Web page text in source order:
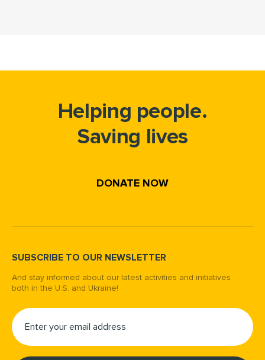
Helping people.
Saving lives
DONATE NOW
SUBSCRIBE TO OUR NEWSLETTER
And stay informed about our latest activities and initiatives
both in the U.S. and Ukraine!